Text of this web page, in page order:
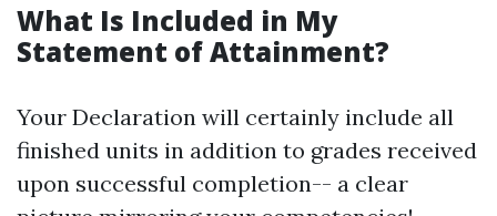
What Is Included in My
Statement of Attainment?
Your Declaration will certainly include all
finished units in addition to grades received
upon successful completion-- a clear